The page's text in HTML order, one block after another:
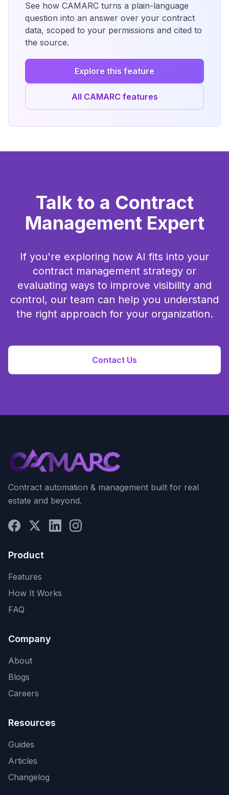
See how CAMARC turns a plain-language
question into an answer over your contract
data, scoped to your permissions and cited to
the source.
Explore this feature
All CAMARC features
Talk to a Contract
Management Expert
If you're exploring how AI fits into your
contract management strategy or
evaluating ways to improve visibility and
control, our team can help you understand
the right approach for your organization.
Contact Us
Contract automation & management built for real
estate and beyond.
Product
Features
How It Works
FAQ
Company
About
Blogs
Careers
Resources
Guides
Articles
Changelog